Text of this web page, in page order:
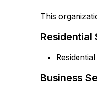
This
Residential
Business